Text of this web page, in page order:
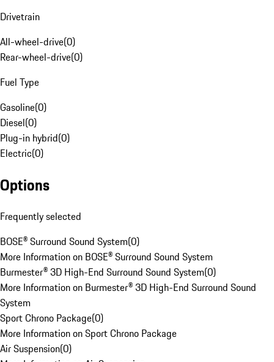
Drivetrain
All-wheel-drive(0)
Rear-wheel-drive(0)
Fuel Type
Gasoline(0)
Diesel(0)
Plug-in hybrid(0)
Electric(0)
Options
Frequently selected
BOSE® Surround Sound System(0)
More Information on BOSE® Surround Sound System
Burmester® 3D High-End Surround Sound System(0)
More Information on Burmester® 3D High-End Surround Sound
System
Sport Chrono Package(0)
More Information on Sport Chrono Package
Air Suspension(0)